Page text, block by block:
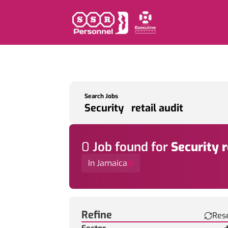
Search Jobs
0 Job found for Security
In Jamaica
Refine